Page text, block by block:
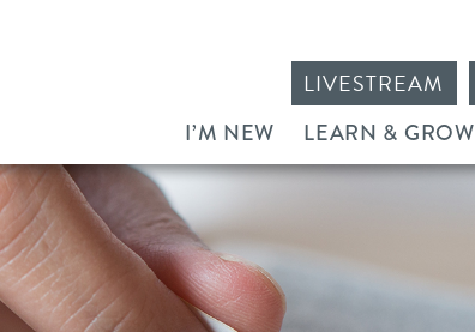
LIVESTREAM
I’M NEW LEARN & GROW